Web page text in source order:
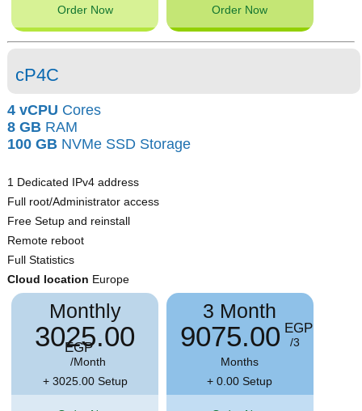
Order Now Order Now
cP4C
4 vCPU Cores
8 GB RAM
100 GB NVMe SSD Storage
1 Dedicated IPv4 address
Full root/Administrator access
Free Setup and reinstall
Remote reboot
Full Statistics
Cloud location Europe
Monthly
3025.00
EGP
/Month
+ 3025.00 Setup
3 Month
9075.00 EGP
/3
Months
+ 0.00 Setup